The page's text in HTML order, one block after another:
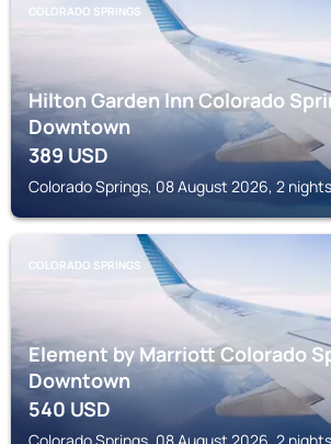
COLORADO SPRINGS
Hilton Garden Inn Colorado
Downtown
389USD
Colorado Springs, 08 August 2026, 2 nights
COLORADO SPRINGS
Element by Marriott Colorado
Downtown
540USD